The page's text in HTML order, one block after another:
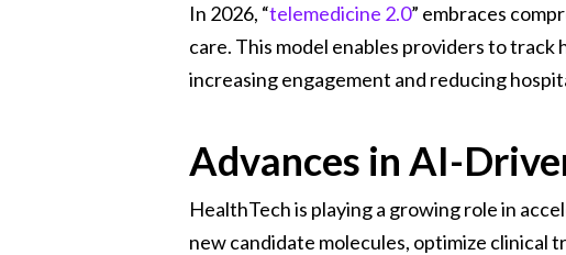
In 2026, “telemedicine 2.0” embraces
care. This model enables providers to
increasing engagement and reducing
Advances in AI-
HealthTech is playing a growing role in
new candidate molecules, optimize clinical